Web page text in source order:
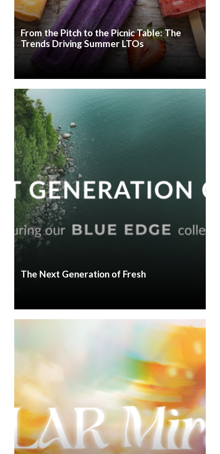
From the Pitch to the Picnic Table: The
Trends Driving Summer LTOs
The Next Generation of Fresh